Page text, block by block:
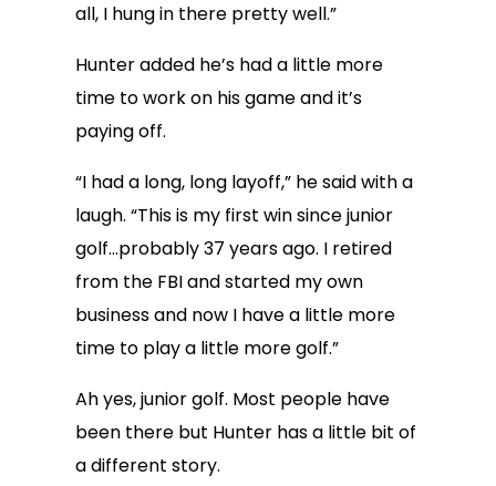
all, I hung in there pretty well.”
Hunter added he’s had a little more
time to work on his game and it’s
paying off.
“I had a long, long layoff,” he said with a
laugh. “This is my first win since junior
golf…probably 37 years ago. I retired
from the FBI and started my own
business and now I have a little more
time to play a little more golf.”
Ah yes, junior golf. Most people have
been there but Hunter has a little bit of
a different story.